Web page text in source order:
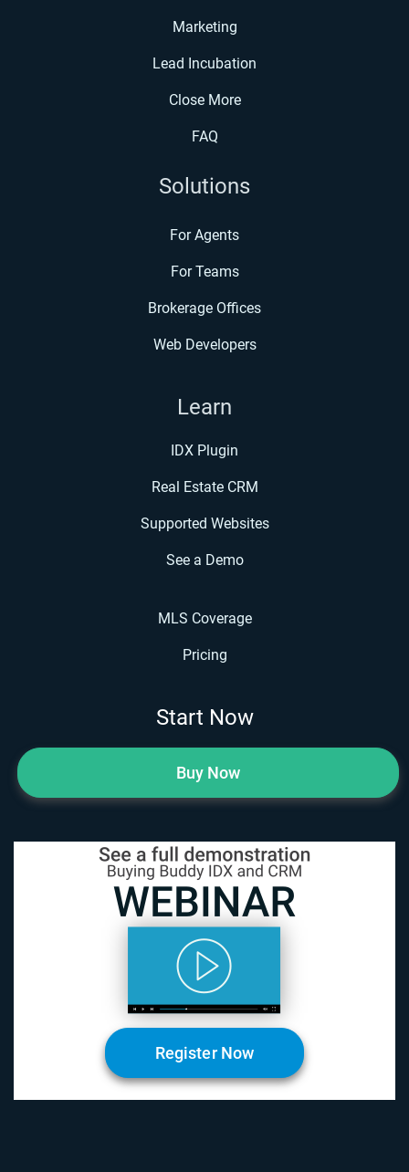
Marketing
Lead Incubation
Close More
FAQ
Solutions
For Agents
For Teams
Brokerage Offices
Web Developers
Learn
IDX Plugin
Real Estate CRM
Supported Websites
See a Demo
MLS Coverage
Pricing
Start Now
Buy Now
Register Now